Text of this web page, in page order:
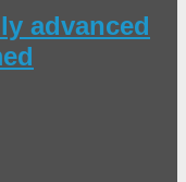
advanced